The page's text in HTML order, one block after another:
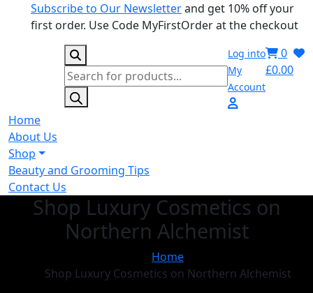
Subscribe to Our Newsletterand get 10% off your
first order. Use Code MyFirstOrder at the checkout
Home
About Us
Shop
Beauty and Grooming Tips
Contact Us
Products
search
Log into
My
Account
0
£0.00
Shop Luxury Cosmetics on
Northern Alchemist
Home
Shop Luxury Cosmetics on Northern Alchemist